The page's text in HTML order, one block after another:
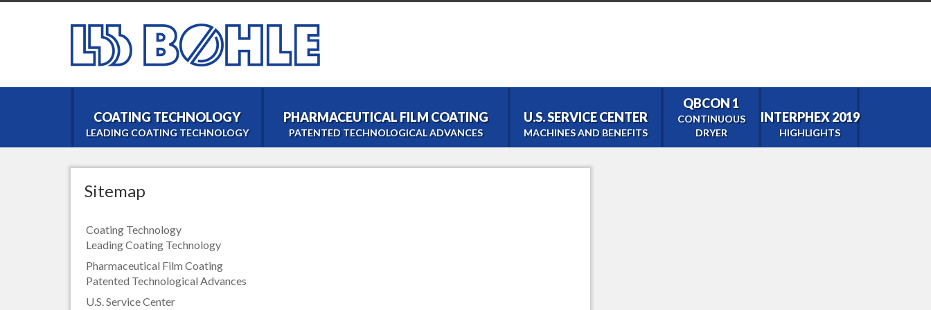
COATING TECHNOLOGY
LEADING COATING TECHNOLOGY
PHARMACEUTICAL FILM COATING
PATENTED TECHNOLOGICAL ADVANCES
U.S. SERVICE CENTER
MACHINES AND BENEFITS
Film- and Tabletcoating
QBCON 1
CONTINUOUS
DRYER
INTERPHEX 2019
HIGHLIGHTS
Sitemap
Coating Technology
Leading Coating Technology
Pharmaceutical Film Coating
Patented Technological Advances
U.S. Service Center